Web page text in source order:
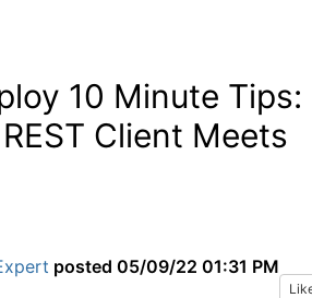
10 Minute Tips:
Client Meets
posted 05/09/22 01:31 PM